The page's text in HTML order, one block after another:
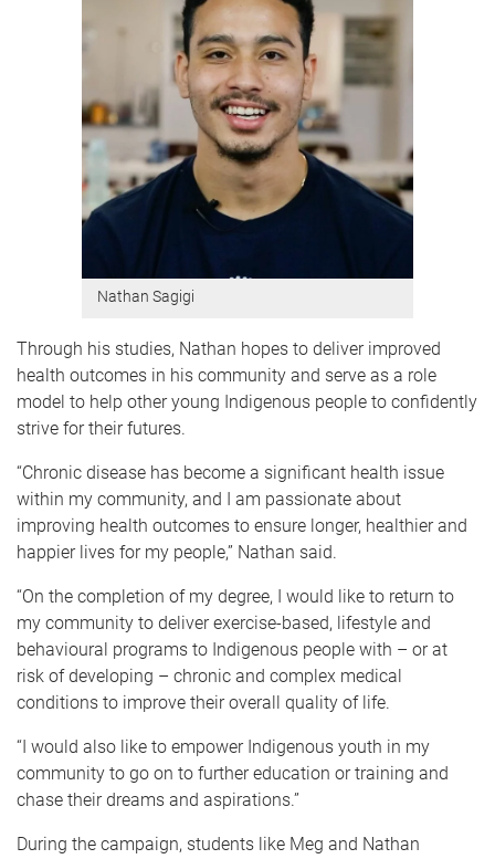
Nathan Sagigi
Through his studies, Nathan hopes to deliver improved
health outcomes in his community and serve as a role
model to help other young Indigenous people to confidently
strive for their futures.
“Chronic disease has become a significant health issue
within my community, and I am passionate about
improving health outcomes to ensure longer, healthier and
happier lives for my people,” Nathan said.
“On the completion of my degree, I would like to return to
my community to deliver exercise-based, lifestyle and
behavioural programs to Indigenous people with – or at
risk of developing – chronic and complex medical
conditions to improve their overall quality of life.
“I would also like to empower Indigenous youth in my
community to go on to further education or training and
chase their dreams and aspirations.”
During the campaign, students like Meg and Nathan